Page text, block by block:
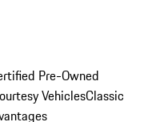
Pre-Owned
VehiclesClassic